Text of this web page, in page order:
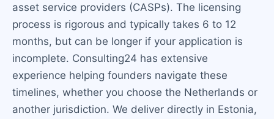
asset service providers (CASPs). The licensing
process is rigorous and typically takes 6 to 12
months, but can be longer if your application is
incomplete. Consulting24 has extensive
experience helping founders navigate these
timelines, whether you choose the Netherlands or
another jurisdiction. We deliver directly in Estonia,